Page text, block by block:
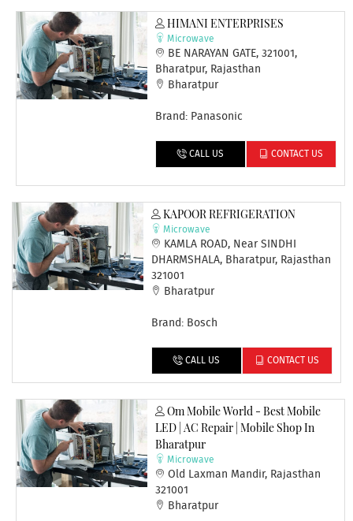
HIMANI ENTERPRISES
Microwave
BE NARAYAN GATE, 321001,
Bharatpur, Rajasthan
Bharatpur
Brand: Panasonic
CALL US CONTACT US
KAPOOR REFRIGERATION
Microwave
KAMLA ROAD, Near SINDHI
DHARMSHALA, Bharatpur, Rajasthan
321001
Bharatpur
Brand: Bosch
CALL US CONTACT US
Om Mobile World - Best Mobile
LED | AC Repair | Mobile Shop In
Bharatpur
Microwave
Old Laxman Mandir, Rajasthan
321001
Bharatpur